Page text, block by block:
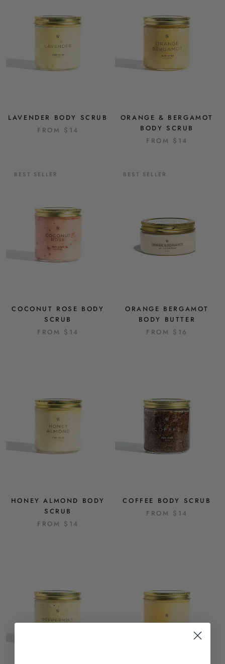
LAVENDER BODY SCRUB
FROM $14
ORANGE & BERGAMOT
BODY SCRUB
FROM $14
BEST SELLER
COCONUT ROSE BODY
SCRUB
FROM $14
BEST SELLER
ORANGE BERGAMOT
BODY BUTTER
FROM $16
HONEY ALMOND BODY
SCRUB
FROM $14
COFFEE BODY SCRUB
FROM $14